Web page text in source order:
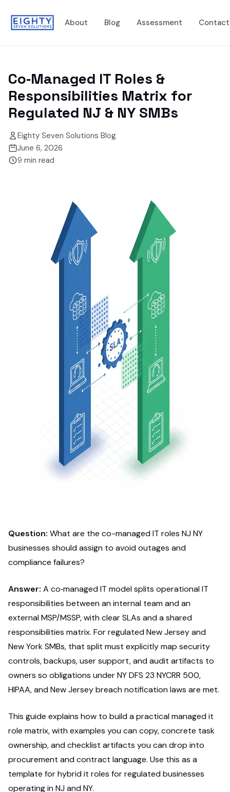
About Blog Assessment Contact
Co‑Managed IT Roles &
Responsibilities Matrix for
Regulated NJ & NY SMBs
Eighty Seven Solutions Blog
June 6, 2026
9 min read
Question: What are the co-managed IT roles NJ NY
businesses should assign to avoid outages and
compliance failures?
Answer: A co‑managed IT model splits operational IT
responsibilities between an internal team and an
external MSP/MSSP, with clear SLAs and a shared
responsibilities matrix. For regulated New Jersey and
New York SMBs, that split must explicitly map security
controls, backups, user support, and audit artifacts to
owners so obligations under NY DFS 23 NYCRR 500,
HIPAA, and New Jersey breach notification laws are met.
This guide explains how to build a practical managed it
role matrix, with examples you can copy, concrete task
ownership, and checklist artifacts you can drop into
procurement and contract language. Use this as a
template for hybrid it roles for regulated businesses
operating in NJ and NY.